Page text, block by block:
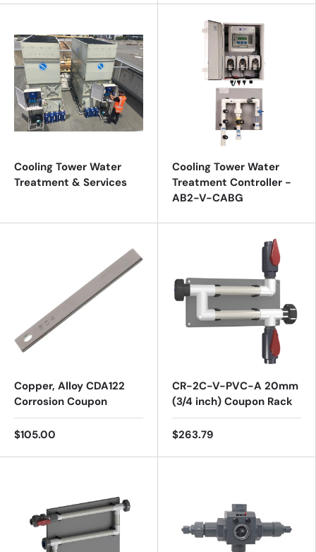
Cooling Tower Water
Treatment & Services
Cooling Tower Water
Treatment Controller -
AB2-V-CABG
Copper, Alloy CDA122
Corrosion Coupon
$105.00
CR-2C-V-PVC-A 20mm
(3/4 inch) Coupon Rack
$263.79